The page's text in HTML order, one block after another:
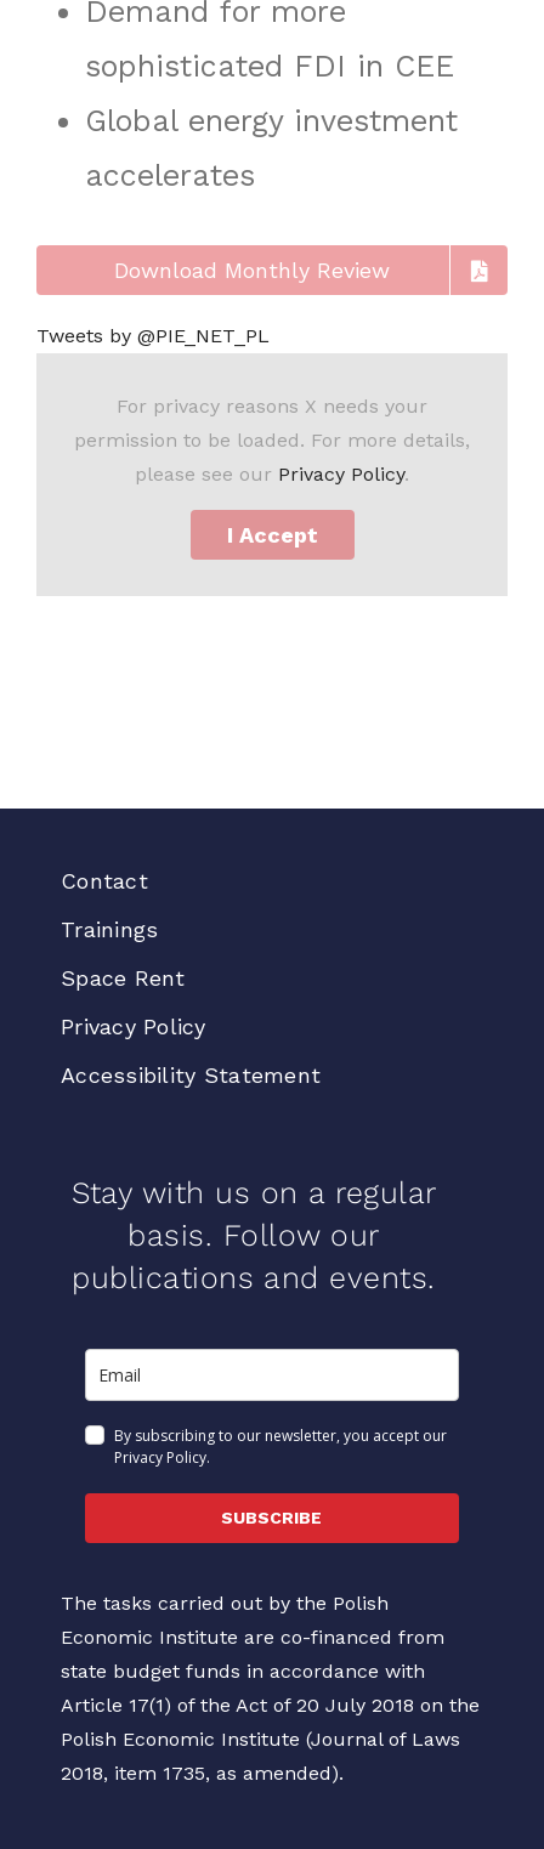
Demand for more
sophisticated FDI in CEE
Global energy investment
accelerates
Download Monthly Review
Tweets by @PIE_NET_PL
For privacy reasons X needs your
permission to be loaded. For more details,
please see our Privacy Policy.
I Accept
Contact
Trainings
Space Rent
Privacy Policy
Accessibility Statement
Stay with us on a regular
basis. Follow our
publications and events.
By subscribing to our newsletter, you accept our
Privacy Policy.
SUBSCRIBE
The tasks carried out by the Polish
Economic Institute are co-financed from
state budget funds in accordance with
Article 17(1) of the Act of 20 July 2018 on the
Polish Economic Institute (Journal of Laws
2018, item 1735, as amended).